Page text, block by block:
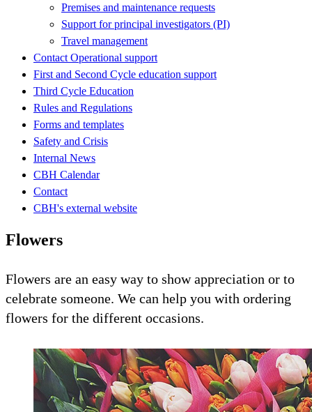
Premises and maintenance requests
Support for principal investigators (PI)
Travel management
Contact Operational support
First and Second Cycle education support
Third Cycle Education
Rules and Regulations
Forms and templates
Safety and Crisis
Internal News
CBH Calendar
Contact
CBH's external website
Flowers
Flowers are an easy way to show appreciation or to
celebrate someone. We can help you with ordering
flowers for the different occasions.